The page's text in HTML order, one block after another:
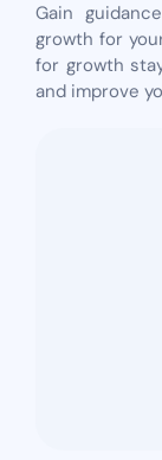
Gain
growth for
for growth
and improve